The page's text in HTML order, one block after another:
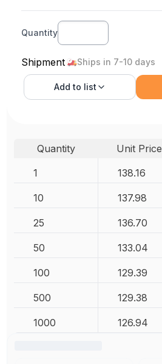
Quantity
Shipment Ships in 7-10 days
Add to list
Quantity Unit Price
1
138.16
10 137.98
25 136.70
50 133.04
100 129.39
500 129.38
1000 126.94